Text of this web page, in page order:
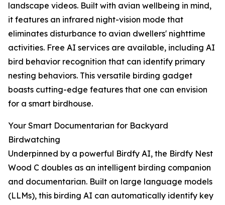
landscape videos. Built with avian wellbeing in mind,
it features an infrared night-vision mode that
eliminates disturbance to avian dwellers' nighttime
activities. Free AI services are available, including AI
bird behavior recognition that can identify primary
nesting behaviors. This versatile birding gadget
boasts cutting-edge features that one can envision
for a smart birdhouse.
Your Smart Documentarian for Backyard
Birdwatching
Underpinned by a powerful Birdfy AI, the Birdfy Nest
Wood C doubles as an intelligent birding companion
and documentarian. Built on large language models
(LLMs), this birding AI can automatically identify key